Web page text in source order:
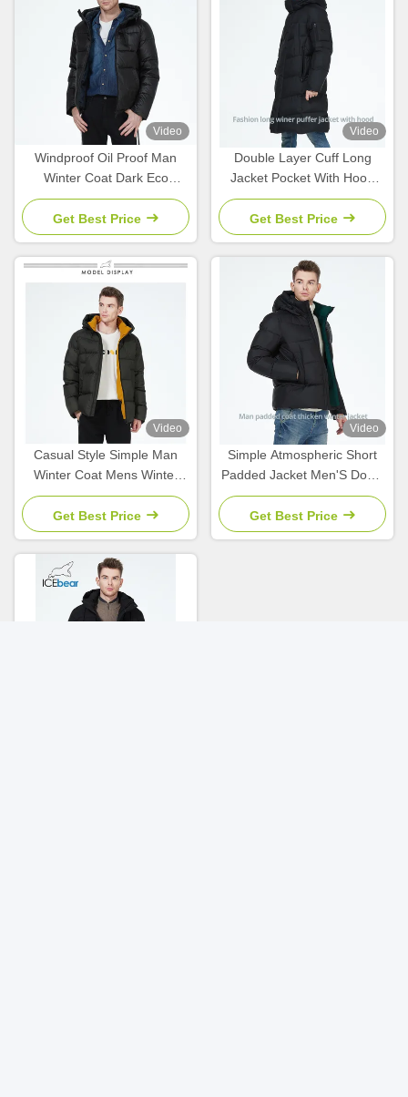
Video
Windproof Oil Proof Man
Winter Coat Dark Eco
Feather Down Jacket Men
Get Best Price
Video
Double Layer Cuff Long
Jacket Pocket With Hood
Mens Parka Coat With Stand
Collar
Get Best Price
Video
Casual Style Simple Man
Winter Coat Mens Winter
Jackets With Stand Collar
Collection
Get Best Price
Video
Simple Atmospheric Short
Padded Jacket Men'S Down
Parka Hit Color Short Coat
Get Best Price